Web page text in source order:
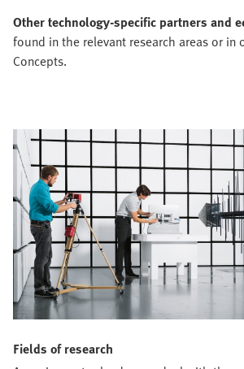
Other technology-specific partners and
found in the relevant research areas or in
Concepts.
Fields of research